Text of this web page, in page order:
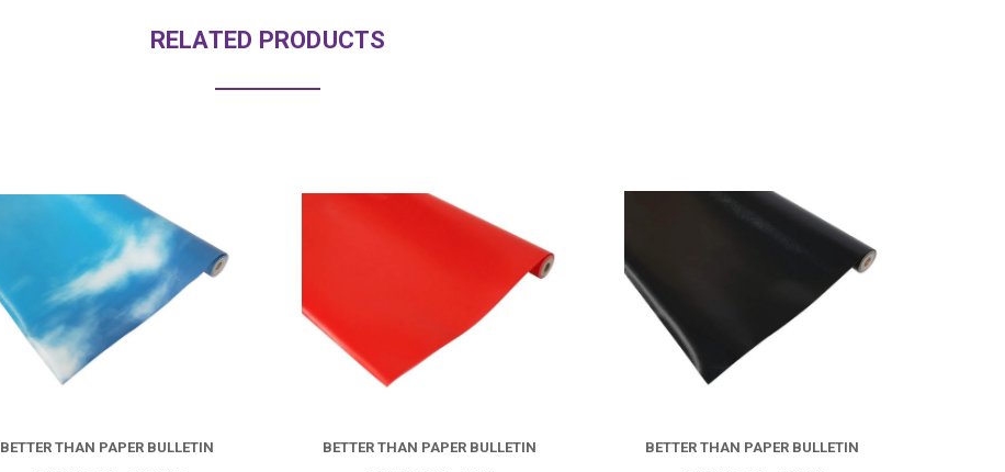
RELATED PRODUCTS
BETTER THAN PAPER BULLETIN
BETTER THAN PAPER BULLETIN
BETTER THAN PAPER BULLETIN